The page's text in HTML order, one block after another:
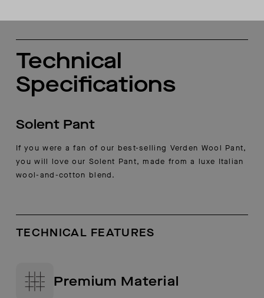
Technical
Specifications
Solent Pant
If you were a fan of our best-selling Verden Wool Pant,
you will love our Solent Pant, made from a luxe Italian
wool-and-cotton blend.
TECHNICAL FEATURES
Premium Material